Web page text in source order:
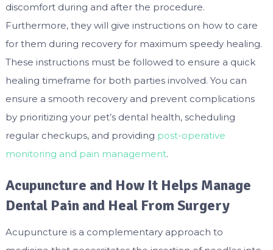
discomfort during and after the procedure.
Furthermore, they will give instructions on how to care
for them during recovery for maximum speedy healing.
These instructions must be followed to ensure a quick
healing timeframe for both parties involved. You can
ensure a smooth recovery and prevent complications
by prioritizing your pet’s dental health, scheduling
regular checkups, and providing post-operative
monitoring and pain management.
Acupuncture and How It Helps Manage
Dental Pain and Heal From Surgery
Acupuncture is a complementary approach to